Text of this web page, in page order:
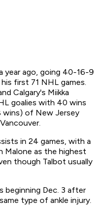
year ago, going 40-16-9
first 71 NHL games.
Calgary's Miikka
goalies with 40 wins
wins) of New Jersey
in 24 games, with a
Malone as the highest
though Talbot usually
beginning Dec. 3 after
type of ankle injury.